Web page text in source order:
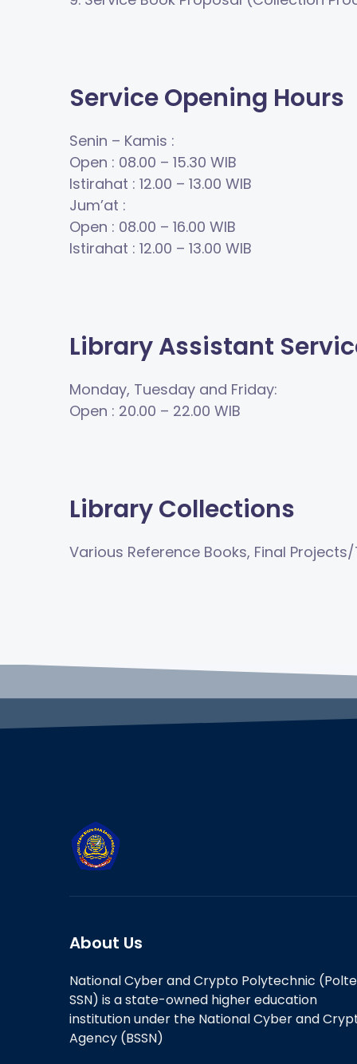
Service Opening Hours
Senin – Kamis :
Open : 08.00 – 15.30 WIB
Istirahat : 12.00 – 13.00 WIB
Jum’at :
Open : 08.00 – 16.00 WIB
Istirahat : 12.00 – 13.00 WIB
Library Assistant
Monday, Tuesday and Friday:
Open : 20.00 – 22.00 WIB
Library Collections
Various Reference Books, Final
About Us
National Cyber and Crypto Polytechnic
SSN) is a state-owned higher education
institution under the National Cyber and
Agency (BSSN)